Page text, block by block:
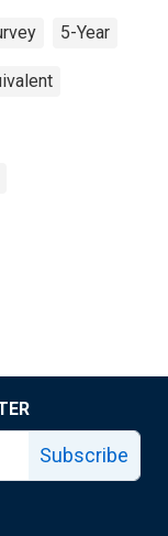
5-Year
Subscribe